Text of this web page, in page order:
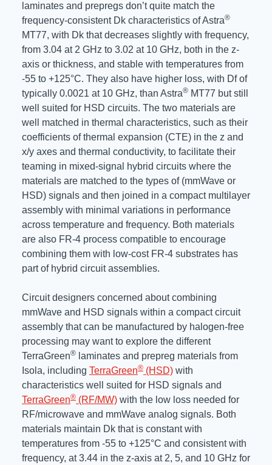
laminates and prepregs don’t quite match the
frequency-consistent Dk characteristics of Astra®
MT77, with Dk that decreases slightly with frequency,
from 3.04 at 2 GHz to 3.02 at 10 GHz, both in the z-
axis or thickness, and stable with temperatures from
-55 to +125°C. They also have higher loss, with Df of
typically 0.0021 at 10 GHz, than Astra® MT77 but still
well suited for HSD circuits. The two materials are
well matched in thermal characteristics, such as their
coefficients of thermal expansion (CTE) in the z and
x/y axes and thermal conductivity, to facilitate their
teaming in mixed-signal hybrid circuits where the
materials are matched to the types of (mmWave or
HSD) signals and then joined in a compact multilayer
assembly with minimal variations in performance
across temperature and frequency. Both materials
are also FR-4 process compatible to encourage
combining them with low-cost FR-4 substrates has
part of hybrid circuit assemblies.
Circuit designers concerned about combining
mmWave and HSD signals within a compact circuit
assembly that can be manufactured by halogen-free
processing may want to explore the different
TerraGreen® laminates and prepreg materials from
Isola, including TerraGreen® (HSD) with
characteristics well suited for HSD signals and
TerraGreen® (RF/MW) with the low loss needed for
RF/microwave and mmWave analog signals. Both
materials maintain Dk that is constant with
temperatures from -55 to +125°C and consistent with
frequency, at 3.44 in the z-axis at 2, 5, and 10 GHz for